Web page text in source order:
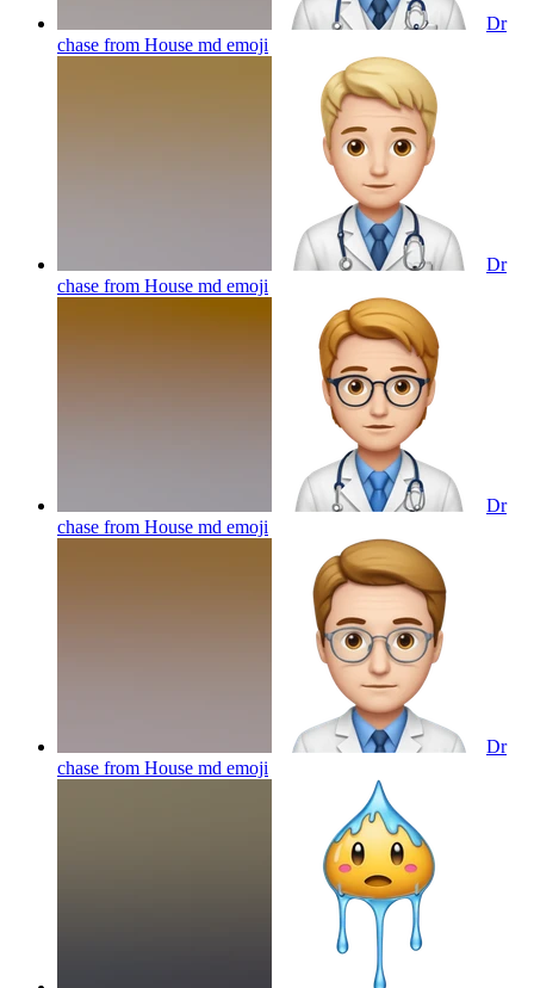
Dr
chase from House md emoji
Dr
chase from House md emoji
Dr
chase from House md emoji
Dr
chase from House md emoji